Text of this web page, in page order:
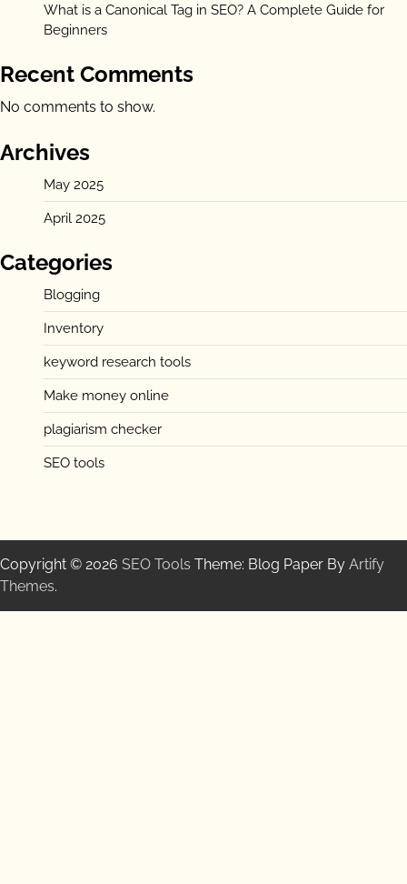
What is a Canonical Tag in SEO? A Complete Guide for
Beginners
Recent Comments
No comments to show.
Archives
May 2025
April 2025
Categories
Blogging
Inventory
keyword research tools
Make money online
plagiarism checker
SEO tools
Copyright © 2026 SEO Tools Theme: Blog Paper By Artify
Themes.